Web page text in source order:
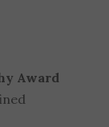
Award